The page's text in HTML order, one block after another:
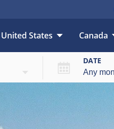
United States Canada
DATE